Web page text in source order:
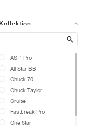
Kollektion
Search
AS-1 Pro
All Star BB
Chuck 70
Chuck Taylor
Cruise
Fastbreak Pro
One Star